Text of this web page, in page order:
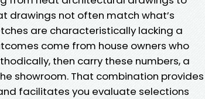
drawings not often match what’s
are characteristically lacking a
come from house owners who
then carry these numbers, a
showroom. That combination provides
facilitates you evaluate selections